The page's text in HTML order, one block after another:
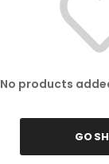
No products
GO